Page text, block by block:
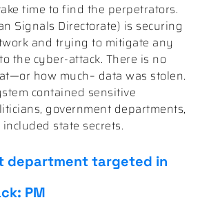
time to find the perpetrators.
Signals Directorate) is securing
and trying to mitigate any
the cyber-attack. There is no
how much– data was stolen.
contained sensitive
government departments,
state secrets.
department targeted in
PM